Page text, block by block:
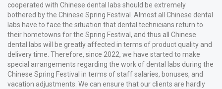
cooperated with Chinese dental labs should be extremely
bothered by the Chinese Spring Festival. Almost all Chinese dental
labs have to face the situation that dental technicians return to
their hometowns for the Spring Festival, and thus all Chinese
dental labs will be greatly affected in terms of product quality and
delivery time. Therefore, since 2022, we have started to make
special arrangements regarding the work of dental labs during the
Chinese Spring Festival in terms of staff salaries, bonuses, and
vacation adjustments. We can ensure that our clients are hardly